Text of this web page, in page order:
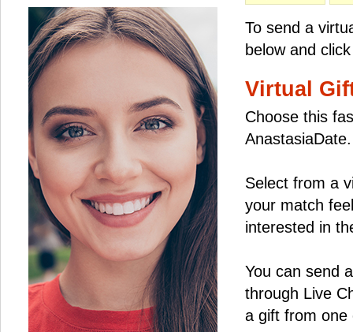
To send a
below and
Virtual
Choose this
AnastasiaDate.
Select from a
your match
interested in
You can send
through Live
a gift from one